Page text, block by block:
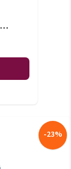
-23%